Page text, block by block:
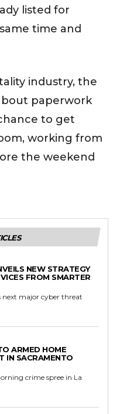
listed for
time and
industry, the
paperwork
to get
working from
the weekend
NEW STRATEGY
FROM SMARTER
next major cyber threat
ARMED HOME
IN SACRAMENTO
crime spree in La